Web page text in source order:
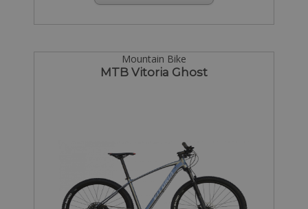
Mountain Bike
MTB Vitoria Ghost